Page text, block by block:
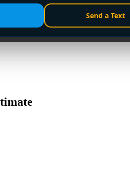
Send a Text
quote or schedule service. For
call our 24/7 hotline directly.